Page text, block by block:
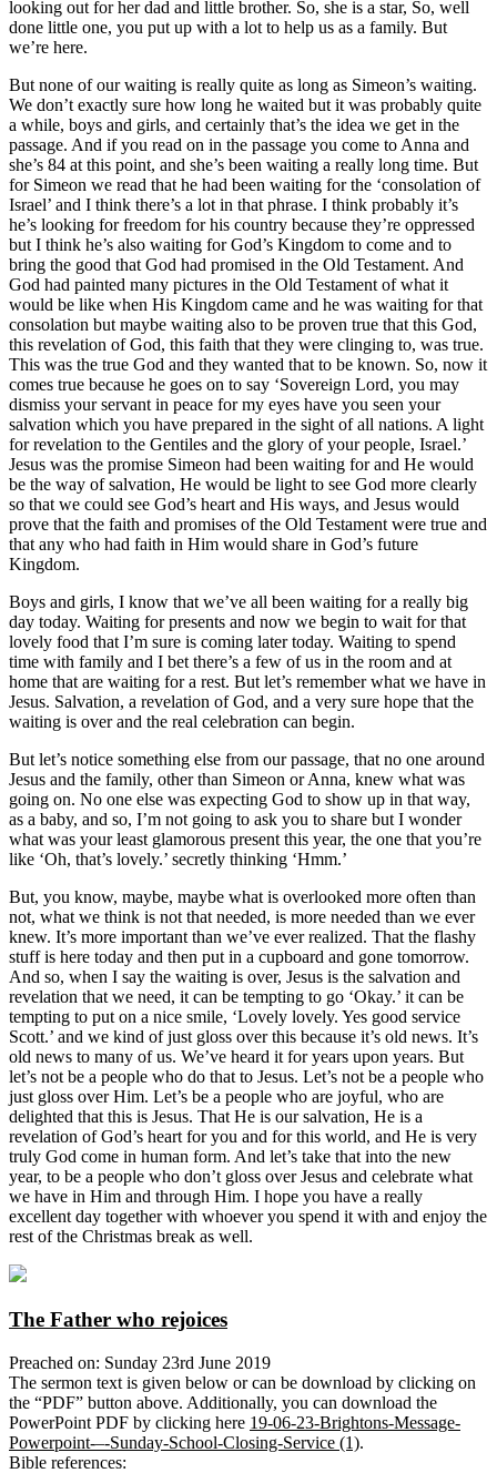
looking out for her dad and little brother. So, she is a star, So, well
done little one, you put up with a lot to help us as a family. But
we’re here.
But none of our waiting is really quite as long as Simeon’s waiting.
We don’t exactly sure how long he waited but it was probably quite
a while, boys and girls, and certainly that’s the idea we get in the
passage. And if you read on in the passage you come to Anna and
she’s 84 at this point, and she’s been waiting a really long time. But
for Simeon we read that he had been waiting for the ‘consolation of
Israel’ and I think there’s a lot in that phrase. I think probably it’s
he’s looking for freedom for his country because they’re oppressed
but I think he’s also waiting for God’s Kingdom to come and to
bring the good that God had promised in the Old Testament. And
God had painted many pictures in the Old Testament of what it
would be like when His Kingdom came and he was waiting for that
consolation but maybe waiting also to be proven true that this God,
this revelation of God, this faith that they were clinging to, was true.
This was the true God and they wanted that to be known. So, now it
comes true because he goes on to say ‘Sovereign Lord, you may
dismiss your servant in peace for my eyes have you seen your
salvation which you have prepared in the sight of all nations. A light
for revelation to the Gentiles and the glory of your people, Israel.’
Jesus was the promise Simeon had been waiting for and He would
be the way of salvation, He would be light to see God more clearly
so that we could see God’s heart and His ways, and Jesus would
prove that the faith and promises of the Old Testament were true and
that any who had faith in Him would share in God’s future
Kingdom.
Boys and girls, I know that we’ve all been waiting for a really big
day today. Waiting for presents and now we begin to wait for that
lovely food that I’m sure is coming later today. Waiting to spend
time with family and I bet there’s a few of us in the room and at
home that are waiting for a rest. But let’s remember what we have in
Jesus. Salvation, a revelation of God, and a very sure hope that the
waiting is over and the real celebration can begin.
But let’s notice something else from our passage, that no one around
Jesus and the family, other than Simeon or Anna, knew what was
going on. No one else was expecting God to show up in that way,
as a baby, and so, I’m not going to ask you to share but I wonder
what was your least glamorous present this year, the one that you’re
like ‘Oh, that’s lovely.’ secretly thinking ‘Hmm.’
But, you know, maybe, maybe what is overlooked more often than
not, what we think is not that needed, is more needed than we ever
knew. It’s more important than we’ve ever realized. That the flashy
stuff is here today and then put in a cupboard and gone tomorrow.
And so, when I say the waiting is over, Jesus is the salvation and
revelation that we need, it can be tempting to go ‘Okay.’ it can be
tempting to put on a nice smile, ‘Lovely lovely. Yes good service
Scott.’ and we kind of just gloss over this because it’s old news. It’s
old news to many of us. We’ve heard it for years upon years. But
let’s not be a people who do that to Jesus. Let’s not be a people who
just gloss over Him. Let’s be a people who are joyful, who are
delighted that this is Jesus. That He is our salvation, He is a
revelation of God’s heart for you and for this world, and He is very
truly God come in human form. And let’s take that into the new
year, to be a people who don’t gloss over Jesus and celebrate what
we have in Him and through Him. I hope you have a really
excellent day together with whoever you spend it with and enjoy the
rest of the Christmas break as well.
The Father who rejoices
Preached on: Sunday 23rd June 2019
The sermon text is given below or can be download by clicking on
the “PDF” button above. Additionally, you can download the
PowerPoint PDF by clicking here 19-06-23-Brightons-Message-
Powerpoint-–-Sunday-School-Closing-Service (1).
Bible references: